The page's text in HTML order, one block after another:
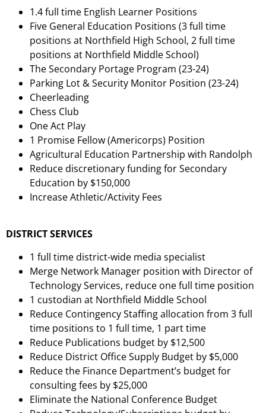
1.4 full time English Learner Positions
Five General Education Positions (3 full time
positions at Northfield High School, 2 full time
positions at Northfield Middle School)
The Secondary Portage Program (23-24)
Parking Lot & Security Monitor Position (23-24)
Cheerleading
Chess Club
One Act Play
1 Promise Fellow (Americorps) Position
Agricultural Education Partnership with Randolph
Reduce discretionary funding for Secondary
Education by $150,000
Increase Athletic/Activity Fees
DISTRICT SERVICES
1 full time district-wide media specialist
Merge Network Manager position with Director of
Technology Services, reduce one full time position
1 custodian at Northfield Middle School
Reduce Contingency Staffing allocation from 3 full
time positions to 1 full time, 1 part time
Reduce Publications budget by $12,500
Reduce District Office Supply Budget by $5,000
Reduce the Finance Department’s budget for
consulting fees by $25,000
Eliminate the National Conference Budget